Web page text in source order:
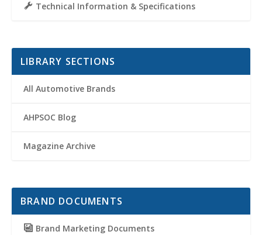
Technical Information & Specifications
LIBRARY SECTIONS
All Automotive Brands
AHPSOC Blog
Magazine Archive
BRAND DOCUMENTS
Brand Marketing Documents